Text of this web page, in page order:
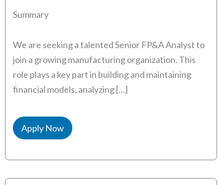
Summary
We are seeking a talented Senior FP&A Analyst to
join a growing manufacturing organization. This
role plays a key part in building and maintaining
financial models, analyzing […]
Apply Now